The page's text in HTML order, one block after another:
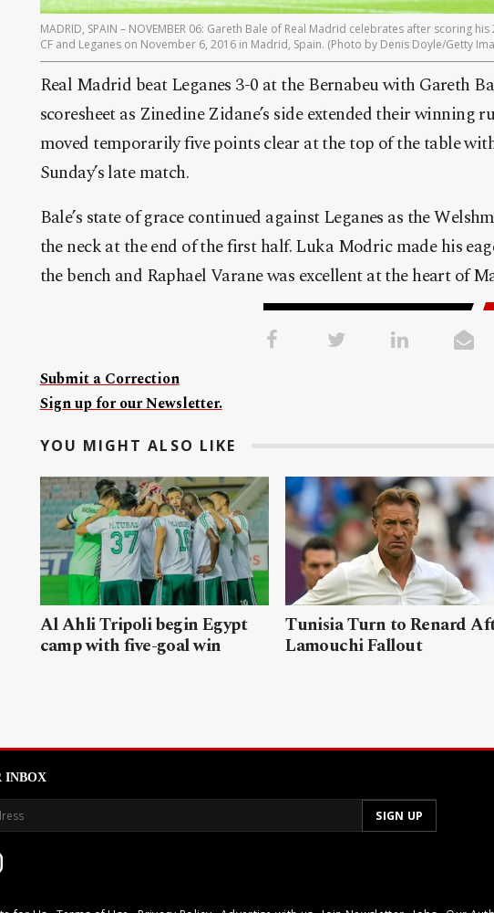
MADRID, SPAIN – NOVEMBER 06: Gareth Bale of Real Madrid celebrates after scoring
CF and Leganes on November 6, 2016 in Madrid, Spain. (Photo by Denis Doyle/Getty
Real Madrid beat Leganes 3-0 at the Bernabeu with Gareth
scoresheet as Zinedine Zidane’s side extended their winning
moved temporarily five points clear at the top of the table
Sunday’s late match.
Bale’s state of grace continued against Leganes as the
the neck at the end of the first half. Luka Modric made his
the bench and Raphael Varane was excellent at the heart of
Submit a Correction
Sign up for our Newsletter.
YOU MIGHT ALSO LIKE
Al Ahli Tripoli begin Egypt
camp with five-goal win
Tunisia Turn to Renard
Lamouchi Fallout
INBOX